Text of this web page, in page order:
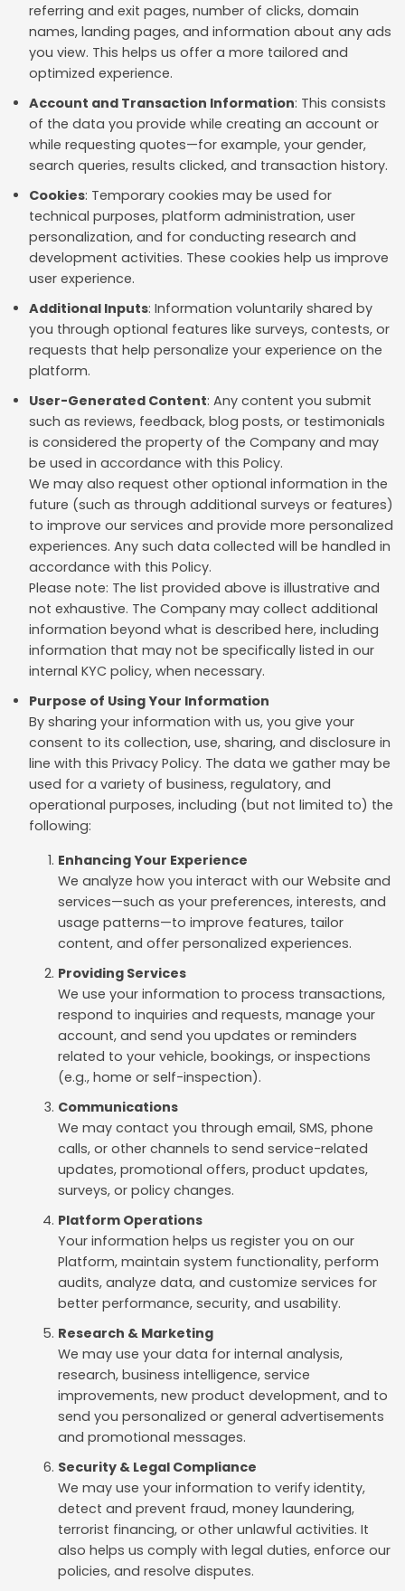
referring and exit pages, number of clicks, domain
names, landing pages, and information about any ads
you view. This helps us offer a more tailored and
optimized experience.
Account and Transaction Information: This consists
of the data you provide while creating an account or
while requesting quotes—for example, your gender,
search queries, results clicked, and transaction history.
Cookies: Temporary cookies may be used for
technical purposes, platform administration, user
personalization, and for conducting research and
development activities. These cookies help us improve
user experience.
Additional Inputs: Information voluntarily shared by
you through optional features like surveys, contests, or
requests that help personalize your experience on the
platform.
User-Generated Content: Any content you submit
such as reviews, feedback, blog posts, or testimonials
is considered the property of the Company and may
be used in accordance with this Policy.
We may also request other optional information in the
future (such as through additional surveys or features)
to improve our services and provide more personalized
experiences. Any such data collected will be handled in
accordance with this Policy.
Please note: The list provided above is illustrative and
not exhaustive. The Company may collect additional
information beyond what is described here, including
information that may not be specifically listed in our
internal KYC policy, when necessary.
Purpose of Using Your Information
By sharing your information with us, you give your
consent to its collection, use, sharing, and disclosure in
line with this Privacy Policy. The data we gather may be
used for a variety of business, regulatory, and
operational purposes, including (but not limited to) the
following:
Enhancing Your Experience
We analyze how you interact with our Website and
services—such as your preferences, interests, and
usage patterns—to improve features, tailor
content, and offer personalized experiences.
Providing Services
We use your information to process transactions,
respond to inquiries and requests, manage your
account, and send you updates or reminders
related to your vehicle, bookings, or inspections
(e.g., home or self-inspection).
Communications
We may contact you through email, SMS, phone
calls, or other channels to send service-related
updates, promotional offers, product updates,
surveys, or policy changes.
Platform Operations
Your information helps us register you on our
Platform, maintain system functionality, perform
audits, analyze data, and customize services for
better performance, security, and usability.
Research & Marketing
We may use your data for internal analysis,
research, business intelligence, service
improvements, new product development, and to
send you personalized or general advertisements
and promotional messages.
Security & Legal Compliance
We may use your information to verify identity,
detect and prevent fraud, money laundering,
terrorist financing, or other unlawful activities. It
also helps us comply with legal duties, enforce our
policies, and resolve disputes.